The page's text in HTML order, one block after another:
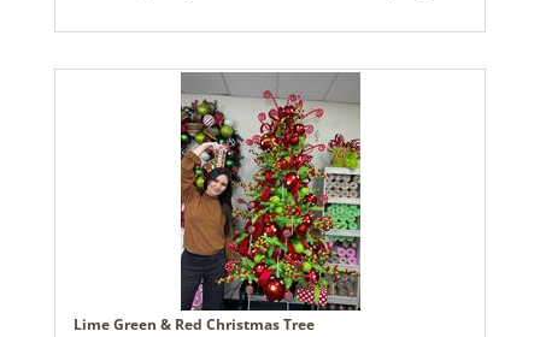
imaginative, and a little bit delightfully over-the-top—just
the way Christmas feels to kids. Designed to spark smiles,
laughter, and wide-eyed excitement, this tree lights up the
room and reminds us that the season is meant to be fun,
colorful, and full of magic. A celebration of joy,
imagination, and Christmas cheer—turned all the way up.
Lime Green & Red Christmas Tree